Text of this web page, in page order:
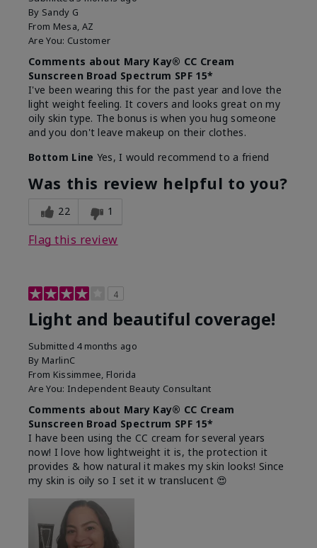
By Sandy G
From Mesa, AZ
Are You: Customer
Comments about Mary Kay® CC Cream
Sunscreen Broad Spectrum SPF 15*
I've been wearing this for the past year and love the
light weight feeling. It covers and looks great on my
oily skin type. The bonus is when you hug someone
and you don't leave makeup on their clothes.
Bottom Line Yes, I would recommend to a friend
Was this review helpful to you?
22 1
Flag this review
4
Light and beautiful coverage!
Submitted 4 months ago
By MarlinC
From Kissimmee, Florida
Are You: Independent Beauty Consultant
Comments about Mary Kay® CC Cream
Sunscreen Broad Spectrum SPF 15*
I have been using the CC cream for several years
now! I love how lightweight it is, the protection it
provides & how natural it makes my skin looks! Since
my skin is oily so I set it w translucent 😍